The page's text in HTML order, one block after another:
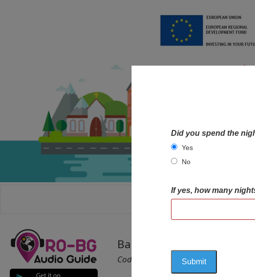
HOME
Basic Shooting and
Cod 2027
Did you spend the
Yes
No
If yes, how many